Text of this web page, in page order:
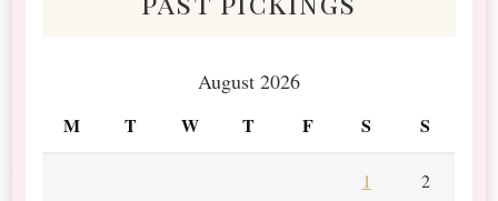
August 2026
M T W T F S S
1 2